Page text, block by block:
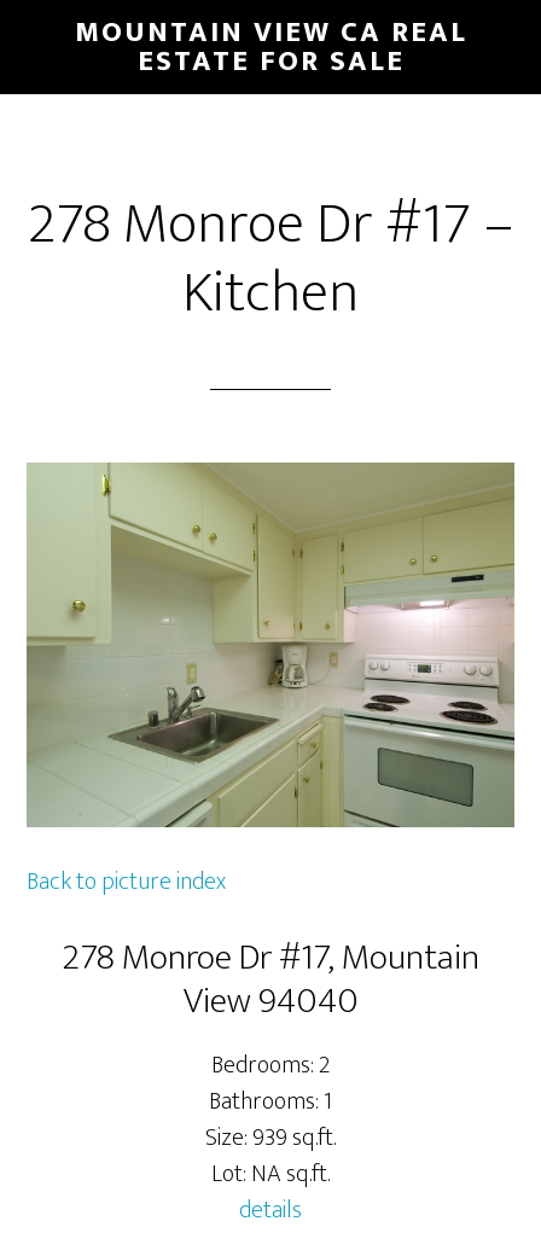
main
primary
MOUNTAIN VIEW CA REAL
ESTATE FOR SALE
278 Monroe Dr #17 –
Kitchen
Back to picture index
278 Monroe Dr #17, Mountain
View 94040
Bedrooms: 2
Bathrooms: 1
Size: 939 sq.ft.
Lot: NA sq.ft.
details